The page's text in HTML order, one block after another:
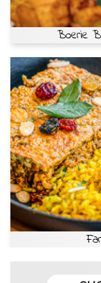
Boerie